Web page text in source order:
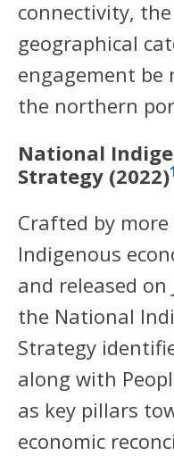
connectivity,
geographical
engagement be
the northern
National
Strategy (2022)
Crafted by
Indigenous
and released
the National
Strategy
along with
as key pillars
economic